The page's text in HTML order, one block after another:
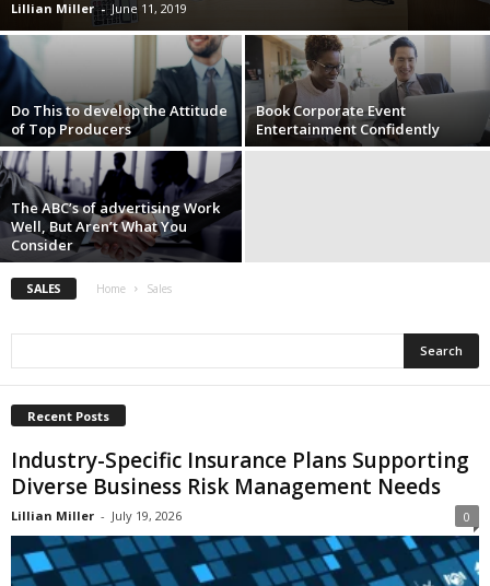
o
s
Lillian Miller - June 11, 2019
Do This to develop the Attitude
of Top Producers
Book Corporate Event
Entertainment Confidently
The ABC’s of advertising Work
Well, But Aren’t What You
Consider
SALES Home Sales
Recent Posts
Industry-Specific Insurance Plans Supporting
Diverse Business Risk Management Needs
Lillian Miller - July 19, 2026 0